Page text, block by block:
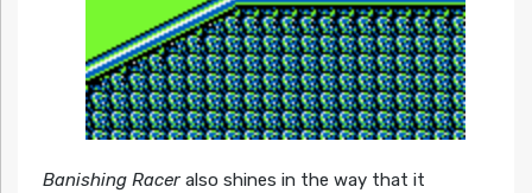
Banishing Racer also shines in the way that it